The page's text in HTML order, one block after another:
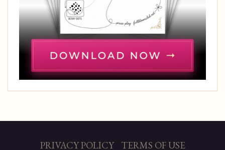
PRIVACY POLICY
TERMS OF USE